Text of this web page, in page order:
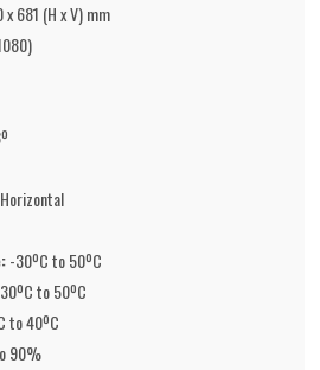
x 681 (H x V) mm
-30ºC to 50ºC
to 50ºC
to 40ºC
90%